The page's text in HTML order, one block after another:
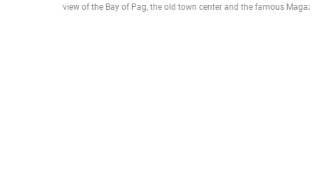
view of the Bay of Pag, the old town center and the famous Magazine…